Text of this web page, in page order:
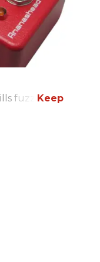
fuzz.